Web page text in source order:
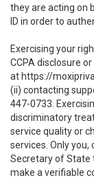
they are acting on
ID in order to
Exercising your
CCPA disclosure
at https://
(ii) contacting
447-0733.
discriminatory
service quality or
services. Only
Secretary of State
make a verifiable